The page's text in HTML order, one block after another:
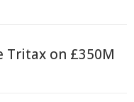
Tritax on £350M